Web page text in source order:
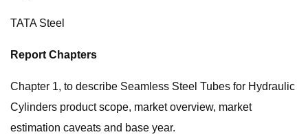
TATA Steel
Report Chapters
Chapter 1, to describe Seamless Steel Tubes for Hydraulic
Cylinders product scope, market overview, market
estimation caveats and base year.